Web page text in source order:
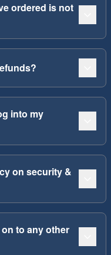
ordered is not
into my
on security &
to any other